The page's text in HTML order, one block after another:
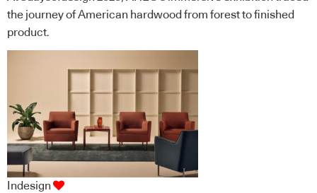
the journey of American hardwood from forest to finished
product.
Indesign